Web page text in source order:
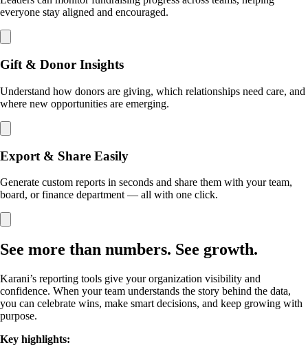
everyone stay aligned and encouraged.
Gift & Donor Insights
Understand how donors are giving, which relationships need care, and
where new opportunities are emerging.
Export & Share Easily
Generate custom reports in seconds and share them with your team,
board, or finance department — all with one click.
See more than numbers. See growth.
Karani’s reporting tools give your organization visibility and
confidence. When your team understands the story behind the data,
you can celebrate wins, make smart decisions, and keep growing with
purpose.
Key highlights: